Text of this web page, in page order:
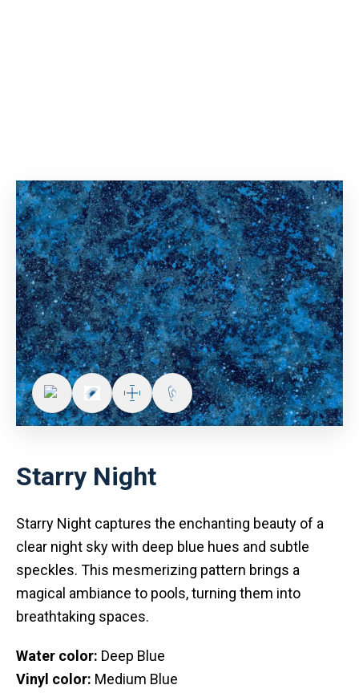
Starry Night
Starry Night captures the enchanting beauty of a
clear night sky with deep blue hues and subtle
speckles. This mesmerizing pattern brings a
magical ambiance to pools, turning them into
breathtaking spaces.
Water color: Deep Blue
Vinyl color: Medium Blue